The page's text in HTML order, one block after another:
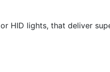
or HID lights, that deliver